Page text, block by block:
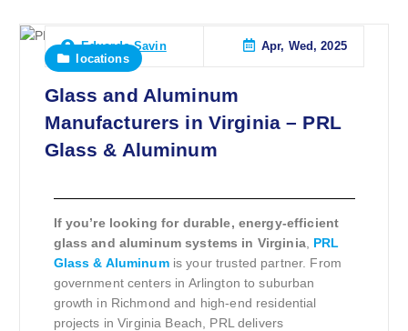
Eduardo Savin
Apr, Wed, 2025
locations
Glass and Aluminum
Manufacturers in Virginia – PRL
Glass & Aluminum
If you’re looking for durable, energy-efficient
glass and aluminum systems in Virginia, PRL
Glass & Aluminumis your trusted partner. From
government centers in Arlington to suburban
growth in Richmond and high-end residential
projects in Virginia Beach, PRL delivers